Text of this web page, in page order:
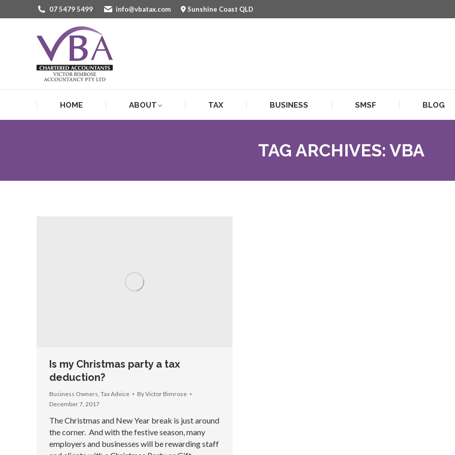
07 5479 5499 info@vbatax.com Sunshine Coast QLD
HOME ABOUT TAX BUSINESS SMSF BLOG
TAG ARCHIVES: VBA
Is my Christmas party a tax
deduction?
Business Owners Tax Advice ByVictor Bimrose
December 7, 2017
The Christmas and New Year break is just around
the corner. And with the festive season, many
employers and businesses will be rewarding staff
ABOUT